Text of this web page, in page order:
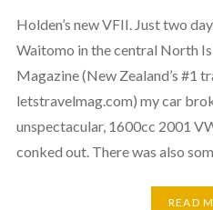
Holden’s new VFII. Just two
Waitomo in the central North
Magazine (New Zealand’s #1
letstravelmag.com) my car
unspectacular, 1600cc 2001
conked out. There was also
READ